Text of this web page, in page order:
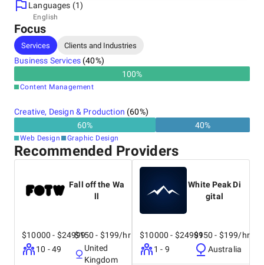
Headquarters
United Arab Emirates, Dubai
Office 116, Sheikh Hamdan Building, Khabaisi Street
+971561854933
Languages (1)
English
Focus
Services Clients and Industries
Business Services(40%)
100%
Content Management
Creative, Design & Production (60%)
60% 40%
Web Design Graphic Design
Recommended Providers
Fall off the Wa
ll
$10000 - $24999
10 - 49
$150 - $199/hr
United
Kingdom
White Peak Di
gital
$10000 - $24999
1 - 9
$150 - $199/hr
Australia